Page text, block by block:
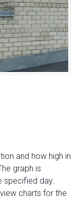
and how high in
graph is
specified day.
charts for the